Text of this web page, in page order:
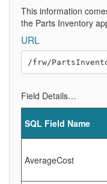
This information
the Parts Inventory
URL
Field Details…
SQL Field Name
AverageCost